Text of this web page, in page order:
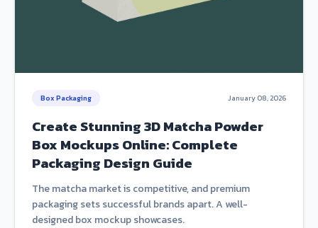
Box Packaging January 08, 2026
Create Stunning 3D Matcha Powder
Box Mockups Online: Complete
Packaging Design Guide
The matcha market is competitive, and premium
packaging sets successful brands apart. A well-
designed box mockup showcases.